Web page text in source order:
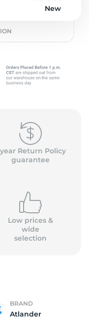
New
year Return Policy
guarantee
Low prices &
wide
selection
BRAND
Atlander